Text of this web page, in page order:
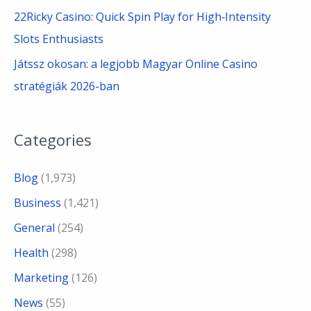
22Ricky Casino: Quick Spin Play for High‑Intensity
Slots Enthusiasts
Játssz okosan: a legjobb Magyar Online Casino
stratégiák 2026-ban
Categories
Blog(1,973)
Business (1,421)
General (254)
Health (298)
Marketing(126)
News (55)